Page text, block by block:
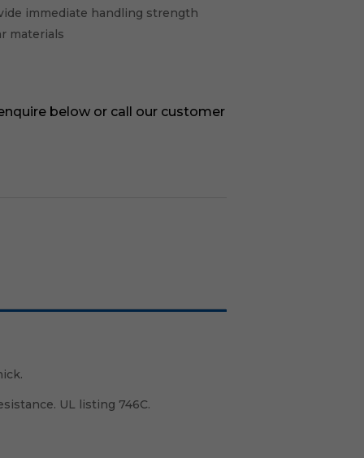
immediate handling strength
materials
below or call our customer
UL listing 746C.